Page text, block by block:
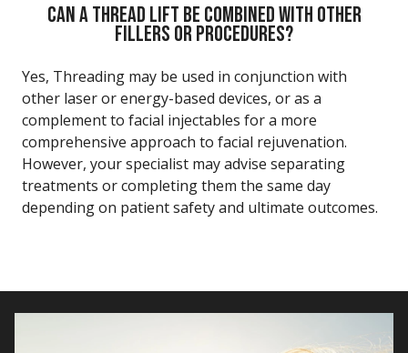
CAN A THREAD LIFT BE COMBINED WITH OTHER
FILLERS OR PROCEDURES?
Yes, Threading may be used in conjunction with
other laser or energy-based devices, or as a
complement to facial injectables for a more
comprehensive approach to facial rejuvenation.
However, your specialist may advise separating
treatments or completing them the same day
depending on patient safety and ultimate outcomes.